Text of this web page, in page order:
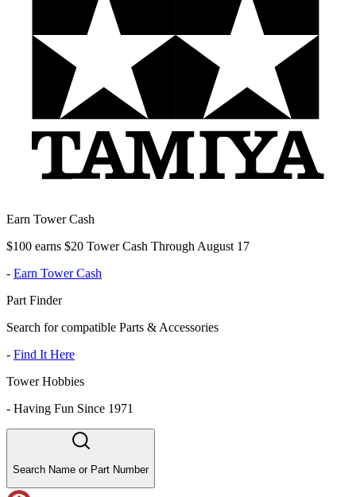
Earn Tower Cash
$100 earns $20 Tower Cash Through August 17
- Earn Tower Cash
Part Finder
Search for compatible Parts & Accessories
- Find It Here
Tower Hobbies
- Having Fun Since 1971
Search Name or Part Number